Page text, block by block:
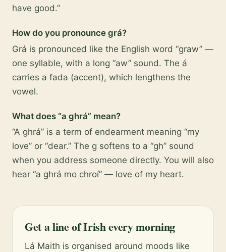
have good.”
How do you pronounce grá?
Grá is pronounced like the English word “graw” —
one syllable, with a long “aw” sound. The á
carries a fada (accent), which lengthens the
vowel.
What does “a ghrá” mean?
“A ghrá” is a term of endearment meaning “my
love” or “dear.” The g softens to a “gh” sound
when you address someone directly. You will also
hear “a ghrá mo chroí” — love of my heart.
Get a line of Irish every morning
Lá Maith is organised around moods like